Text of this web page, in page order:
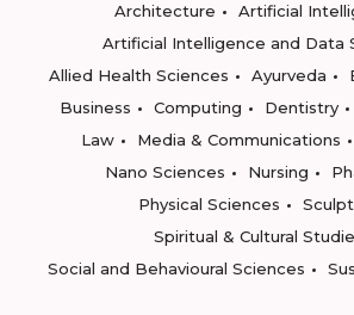
Architecture
Artificial
Artificial Intelligence and Data
Allied Health Sciences
Ayurveda
Business
Computing Dentistry
Law
Media & Communications
Nano Sciences
Nursing
Physical Sciences
Spiritual & Cultural
Social and Behavioural Sciences